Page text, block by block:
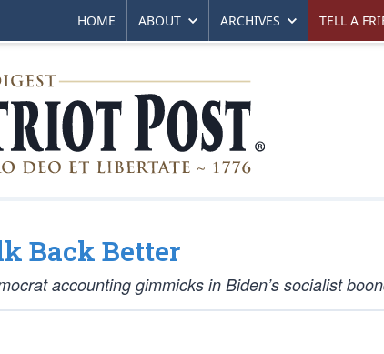
HOME ABOUT ARCHIVES TELL A
Back Better
accounting gimmicks in Biden’s socialist